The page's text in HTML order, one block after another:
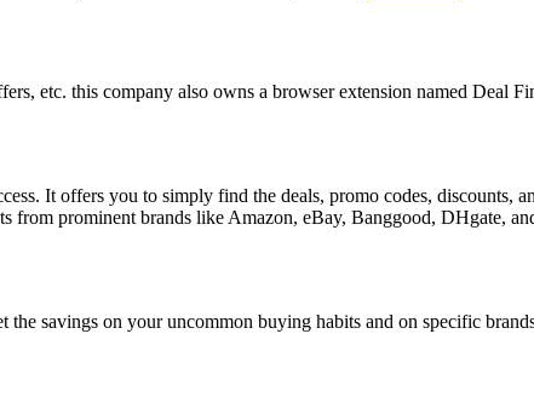
etc. this company also owns a browser extension named Deal
It offers you to simply find the deals, promo codes, discounts,
from prominent brands like Amazon, eBay, Banggood, DHgate,
savings on your uncommon buying habits and on specific